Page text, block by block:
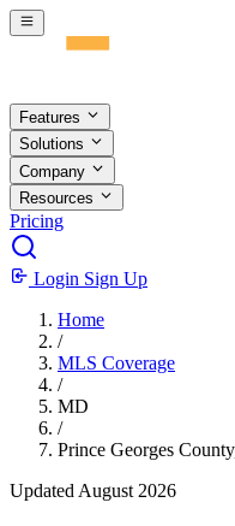
Skip to main content
Features
Solutions
Company
Resources
Pricing
Login Sign Up
Home
/
MLS Coverage
/
MD
/
Prince Georges
Updated August 2026